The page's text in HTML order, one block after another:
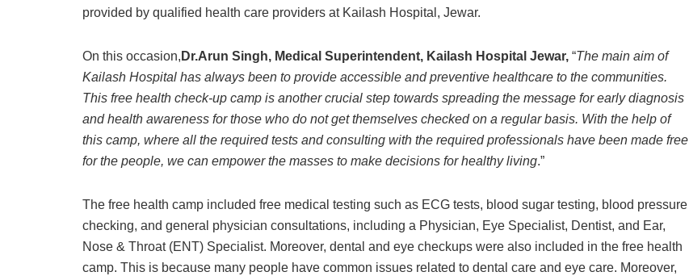
provided by qualified health care providers at Kailash Hospital, Jewar.
On this occasion, Dr.Arun Singh, Medical Superintendent, Kailash Hospital Jewar, “The main aim of
Kailash Hospital has always been to provide accessible and preventive healthcare to the communities.
This free health check-up camp is another crucial step towards spreading the message for early diagnosis
and health awareness for those who do not get themselves checked on a regular basis. With the help of
this camp, where all the required tests and consulting with the required professionals have been made free
for the people, we can empower the masses to make decisions for healthy living.”
The free health camp included free medical testing such as ECG tests, blood sugar testing, blood pressure
checking, and general physician consultations, including a Physician, Eye Specialist, Dentist, and Ear,
Nose & Throat (ENT) Specialist. Moreover, dental and eye checkups were also included in the free health
camp. This is because many people have common issues related to dental care and eye care. Moreover,